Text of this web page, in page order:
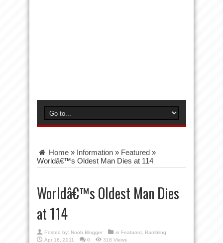
Home » Information » Featured »
Worldâ€™s Oldest Man Dies at 114
Worldâ€™s Oldest Man Dies
at 114
Posted by: Noob Blogger in Featured
Rambling
Apr 16, 2011
0 318 Views